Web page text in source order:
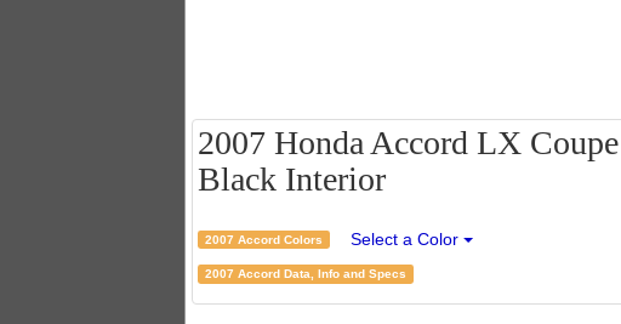
2007 Honda Accord LX
Black Interior
2007 Accord Colors Select a Color
2007 Accord Data, Info and Specs